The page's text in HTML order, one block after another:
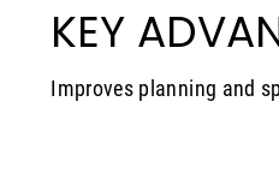
KEY
Improves planning and